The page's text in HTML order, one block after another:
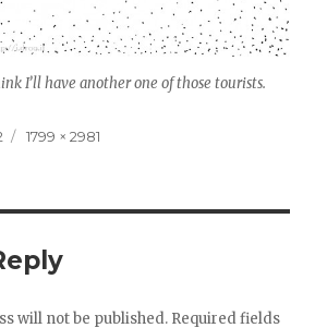
I’ll have another one of those tourists.
Full
1799 × 2981
will not be published. Required fields